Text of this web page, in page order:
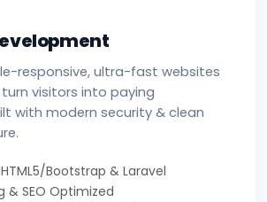
responsive, ultra-fast websites
visitors into paying
with modern security & clean
Bootstrap & Laravel
& SEO Optimized